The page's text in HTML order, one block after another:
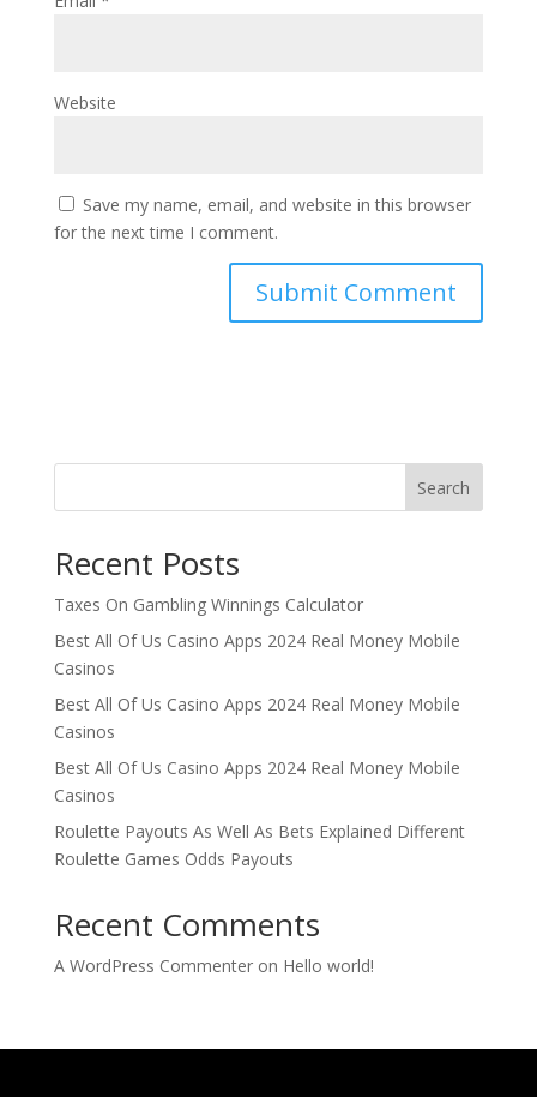
Website
Save my name, email, and website in this browser
for the next time I comment.
Search
Recent Posts
Taxes On Gambling Winnings Calculator
Best All Of Us Casino Apps 2024 Real Money Mobile
Casinos
Best All Of Us Casino Apps 2024 Real Money Mobile
Casinos
Best All Of Us Casino Apps 2024 Real Money Mobile
Casinos
Roulette Payouts As Well As Bets Explained Different
Roulette Games Odds Payouts
Recent Comments
A WordPress Commenteron Hello world!